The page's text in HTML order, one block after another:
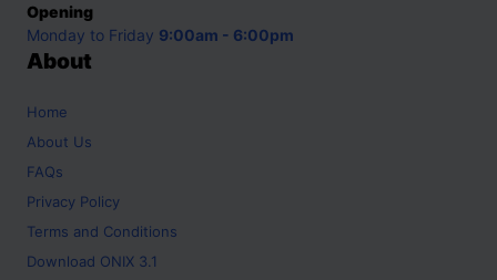
Opening
Monday to Friday 9:00am - 6:00pm
About
Home
About Us
FAQs
Privacy Policy
Terms and Conditions
Download ONIX 3.1